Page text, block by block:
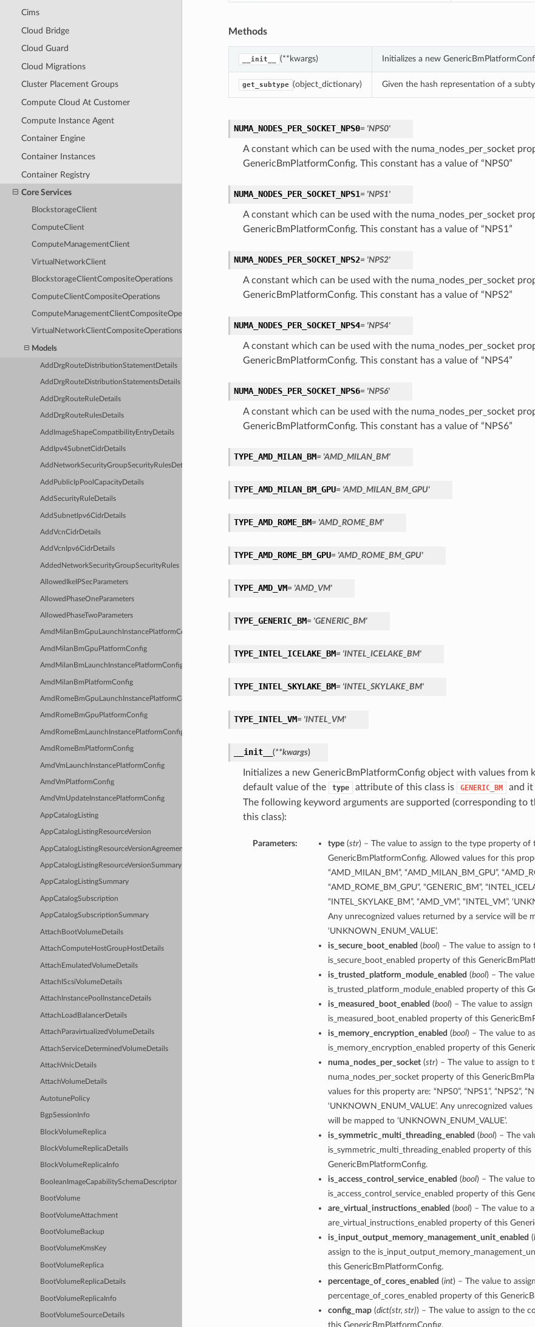
Cims
Cloud Bridge
Cloud Guard
Cloud Migrations
Cluster Placement Groups
Compute Cloud At Customer
Compute Instance Agent
Container Engine
Container Instances
Container Registry
Core Services
BlockstorageClient
ComputeClient
ComputeManagementClient
VirtualNetworkClient
BlockstorageClientCompositeOperations
ComputeClientCompositeOperations
ComputeManagementClientCompositeOperations
VirtualNetworkClientCompositeOperations
Models
AddDrgRouteDistributionStatementDetails
AddDrgRouteDistributionStatementsDetails
AddDrgRouteRuleDetails
AddDrgRouteRulesDetails
AddImageShapeCompatibilityEntryDetails
AddIpv4SubnetCidrDetails
AddNetworkSecurityGroupSecurityRulesDetails
AddPublicIpPoolCapacityDetails
AddSecurityRuleDetails
AddSubnetIpv6CidrDetails
AddVcnCidrDetails
AddVcnIpv6CidrDetails
AddedNetworkSecurityGroupSecurityRules
AllowedIkeIPSecParameters
AllowedPhaseOneParameters
AllowedPhaseTwoParameters
AmdMilanBmGpuLaunchInstancePlatformConfig
AmdMilanBmGpuPlatformConfig
AmdMilanBmLaunchInstancePlatformConfig
AmdMilanBmPlatformConfig
AmdRomeBmGpuLaunchInstancePlatformConfig
AmdRomeBmGpuPlatformConfig
AmdRomeBmLaunchInstancePlatformConfig
AmdRomeBmPlatformConfig
AmdVmLaunchInstancePlatformConfig
AmdVmPlatformConfig
AmdVmUpdateInstancePlatformConfig
AppCatalogListing
AppCatalogListingResourceVersion
AppCatalogListingResourceVersionAgreements
AppCatalogListingResourceVersionSummary
AppCatalogListingSummary
AppCatalogSubscription
AppCatalogSubscriptionSummary
AttachBootVolumeDetails
AttachComputeHostGroupHostDetails
AttachEmulatedVolumeDetails
AttachIScsiVolumeDetails
AttachInstancePoolInstanceDetails
AttachLoadBalancerDetails
AttachParavirtualizedVolumeDetails
AttachServiceDeterminedVolumeDetails
AttachVnicDetails
AttachVolumeDetails
AutotunePolicy
BgpSessionInfo
BlockVolumeReplica
BlockVolumeReplicaDetails
BlockVolumeReplicaInfo
BooleanImageCapabilitySchemaDescriptor
BootVolume
BootVolumeAttachment
BootVolumeBackup
BootVolumeKmsKey
BootVolumeReplica
BootVolumeReplicaDetails
BootVolumeReplicaInfo
BootVolumeSourceDetails
Methods
__init__ (**kwargs) Initializes a new
get_subtype (object_dictionary) Given the hash representation of a
NUMA_NODES_PER_SOCKET_NPS0= 'NPS0'
A constant which can be used with the numa_nodes_per_socket
GenericBmPlatformConfig. This constant has a value of “NPS0”
NUMA_NODES_PER_SOCKET_NPS1= 'NPS1'
A constant which can be used with the numa_nodes_per_socket
GenericBmPlatformConfig. This constant has a value of “NPS1”
NUMA_NODES_PER_SOCKET_NPS2= 'NPS2'
A constant which can be used with the numa_nodes_per_socket
GenericBmPlatformConfig. This constant has a value of “NPS2”
NUMA_NODES_PER_SOCKET_NPS4= 'NPS4'
A constant which can be used with the numa_nodes_per_socket
GenericBmPlatformConfig. This constant has a value of “NPS4”
NUMA_NODES_PER_SOCKET_NPS6= 'NPS6'
A constant which can be used with the numa_nodes_per_socket
GenericBmPlatformConfig. This constant has a value of “NPS6”
TYPE_AMD_MILAN_BM= 'AMD_MILAN_BM'
TYPE_AMD_MILAN_BM_GPU= 'AMD_MILAN_BM_GPU'
TYPE_AMD_ROME_BM= 'AMD_ROME_BM'
TYPE_AMD_ROME_BM_GPU= 'AMD_ROME_BM_GPU'
TYPE_AMD_VM= 'AMD_VM'
TYPE_GENERIC_BM= 'GENERIC_BM'
TYPE_INTEL_ICELAKE_BM= 'INTEL_ICELAKE_BM'
TYPE_INTEL_SKYLAKE_BM= 'INTEL_SKYLAKE_BM'
TYPE_INTEL_VM= 'INTEL_VM'
__init__ (**kwargs)
Initializes a new GenericBmPlatformConfig object with values from
default value of the
type attribute of this class is GENERIC_BM
and it
The following keyword arguments are supported (corresponding to
this class):
Parameters: type(str) – The value to assign to the type property of
GenericBmPlatformConfig. Allowed values for this
“AMD_MILAN_BM”, “AMD_MILAN_BM_GPU”,
“AMD_ROME_BM_GPU”, “GENERIC_BM”,
“INTEL_SKYLAKE_BM”, “AMD_VM”, “INTEL_VM”,
Any unrecognized values returned by a service will be
‘UNKNOWN_ENUM_VALUE’.
is_secure_boot_enabled (bool) – The value to assign to
is_secure_boot_enabled property of this
is_trusted_platform_module_enabled (bool) – The
is_trusted_platform_module_enabled property of this
is_measured_boot_enabled (bool) – The value to
is_measured_boot_enabled property of this
is_memory_encryption_enabled (bool) – The value to
is_memory_encryption_enabled property of this
numa_nodes_per_socket(str) – The value to assign to
numa_nodes_per_socket property of this
values for this property are: “NPS0”, “NPS1”, “NPS2”,
‘UNKNOWN_ENUM_VALUE’. Any unrecognized
will be mapped to ‘UNKNOWN_ENUM_VALUE’.
is_symmetric_multi_threading_enabled (bool) – The
is_symmetric_multi_threading_enabled property of this
GenericBmPlatformConfig.
is_access_control_service_enabled (bool) – The value
is_access_control_service_enabled property of this
are_virtual_instructions_enabled (bool) – The value to
are_virtual_instructions_enabled property of this
is_input_output_memory_management_unit_enabled (
assign to the
this GenericBmPlatformConfig.
percentage_of_cores_enabled (int) – The value to
percentage_of_cores_enabled property of this
config_map(dict(str, str)) – The value to assign to the
this GenericBmPlatformConfig.